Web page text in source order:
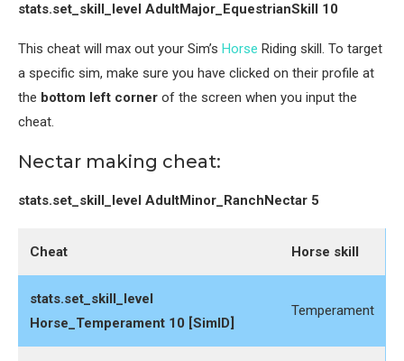
stats.set_skill_level AdultMajor_EquestrianSkill 10
This cheat will max out your Sim’s Horse Riding skill. To target
a specific sim, make sure you have clicked on their profile at
the bottom left corner of the screen when you input the
cheat.
Nectar making cheat:
stats.set_skill_level AdultMinor_RanchNectar 5
Cheat Horse skill
stats.set_skill_level
Horse_Temperament 10 [SimID]
Temperament